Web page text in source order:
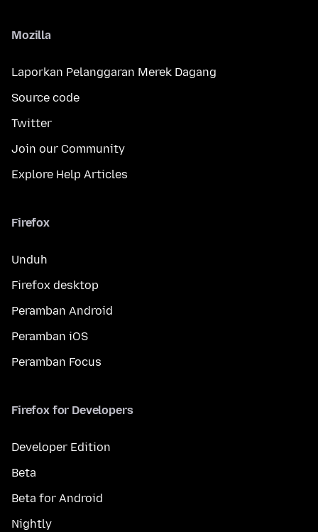
Mozilla
Laporkan Pelanggaran Merek Dagang
Source code
Twitter
Join our Community
Explore Help Articles
Firefox
Unduh
Firefox desktop
Peramban Android
Peramban iOS
Peramban Focus
Firefox for Developers
Developer Edition
Beta
Beta for Android
Nightly